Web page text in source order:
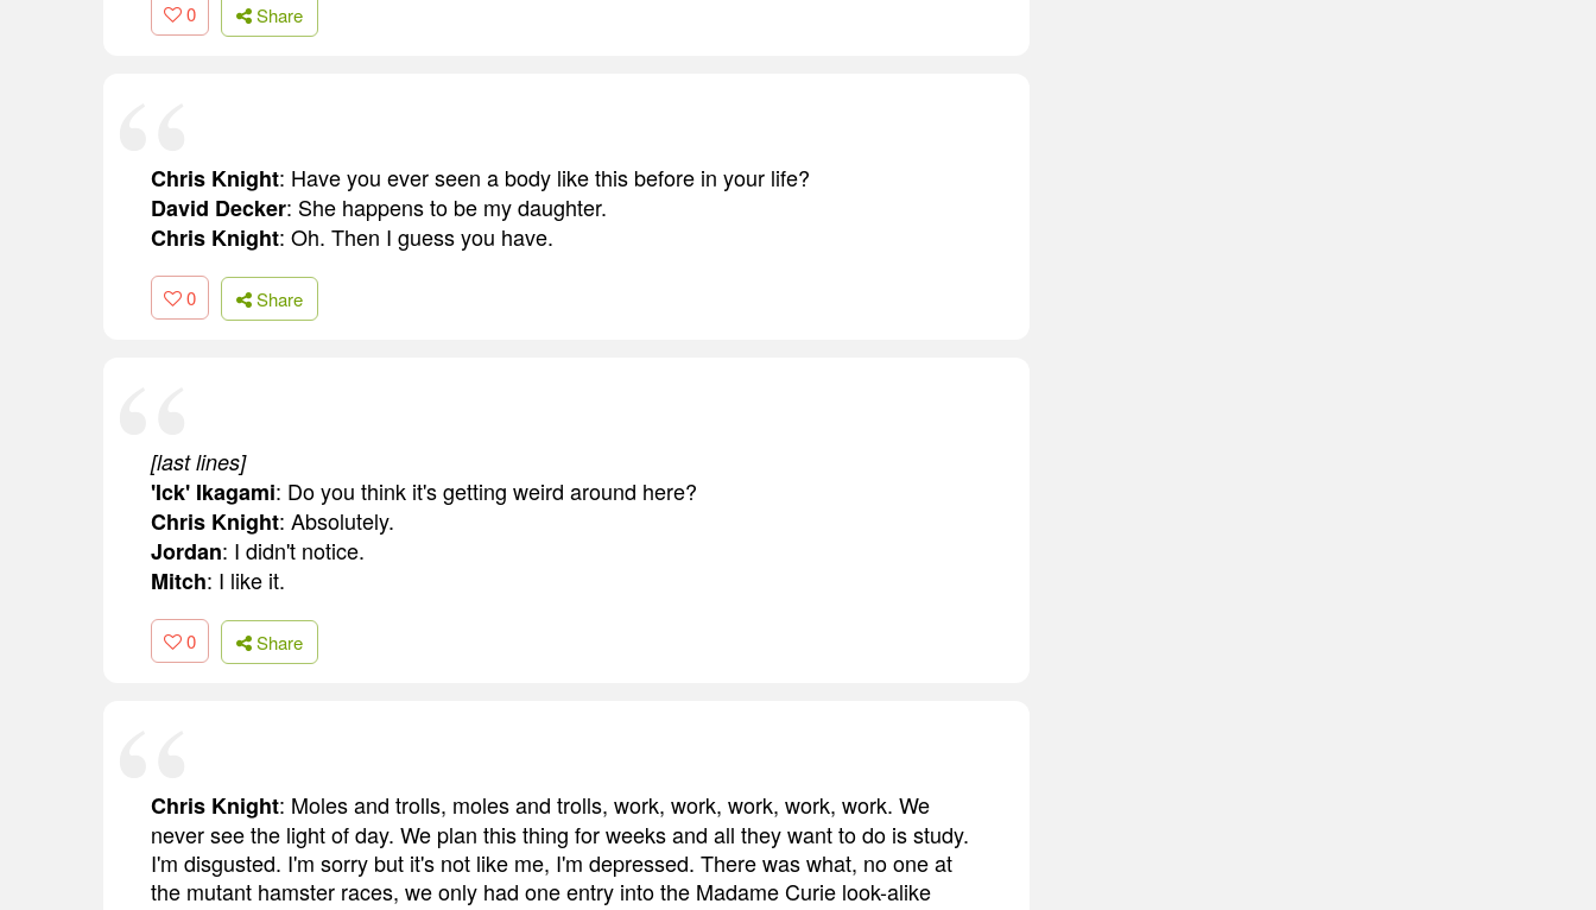
0 Share
Chris Knight: Have you ever seen a body like this before in your life?
David Decker: She happens to be my daughter.
Chris Knight: Oh. Then I guess you have.
0 Share
[last lines]
'Ick' Ikagami: Do you think it's getting weird around here?
Chris Knight: Absolutely.
Jordan: I didn't notice.
Mitch: I like it.
0 Share
Chris Knight: Moles and trolls, moles and trolls, work, work, work, work, work. We
never see the light of day. We plan this thing for weeks and all they want to do is study.
I'm disgusted. I'm sorry but it's not like me, I'm depressed. There was what, no one at
the mutant hamster races, we only had one entry into the Madame Curie look-alike